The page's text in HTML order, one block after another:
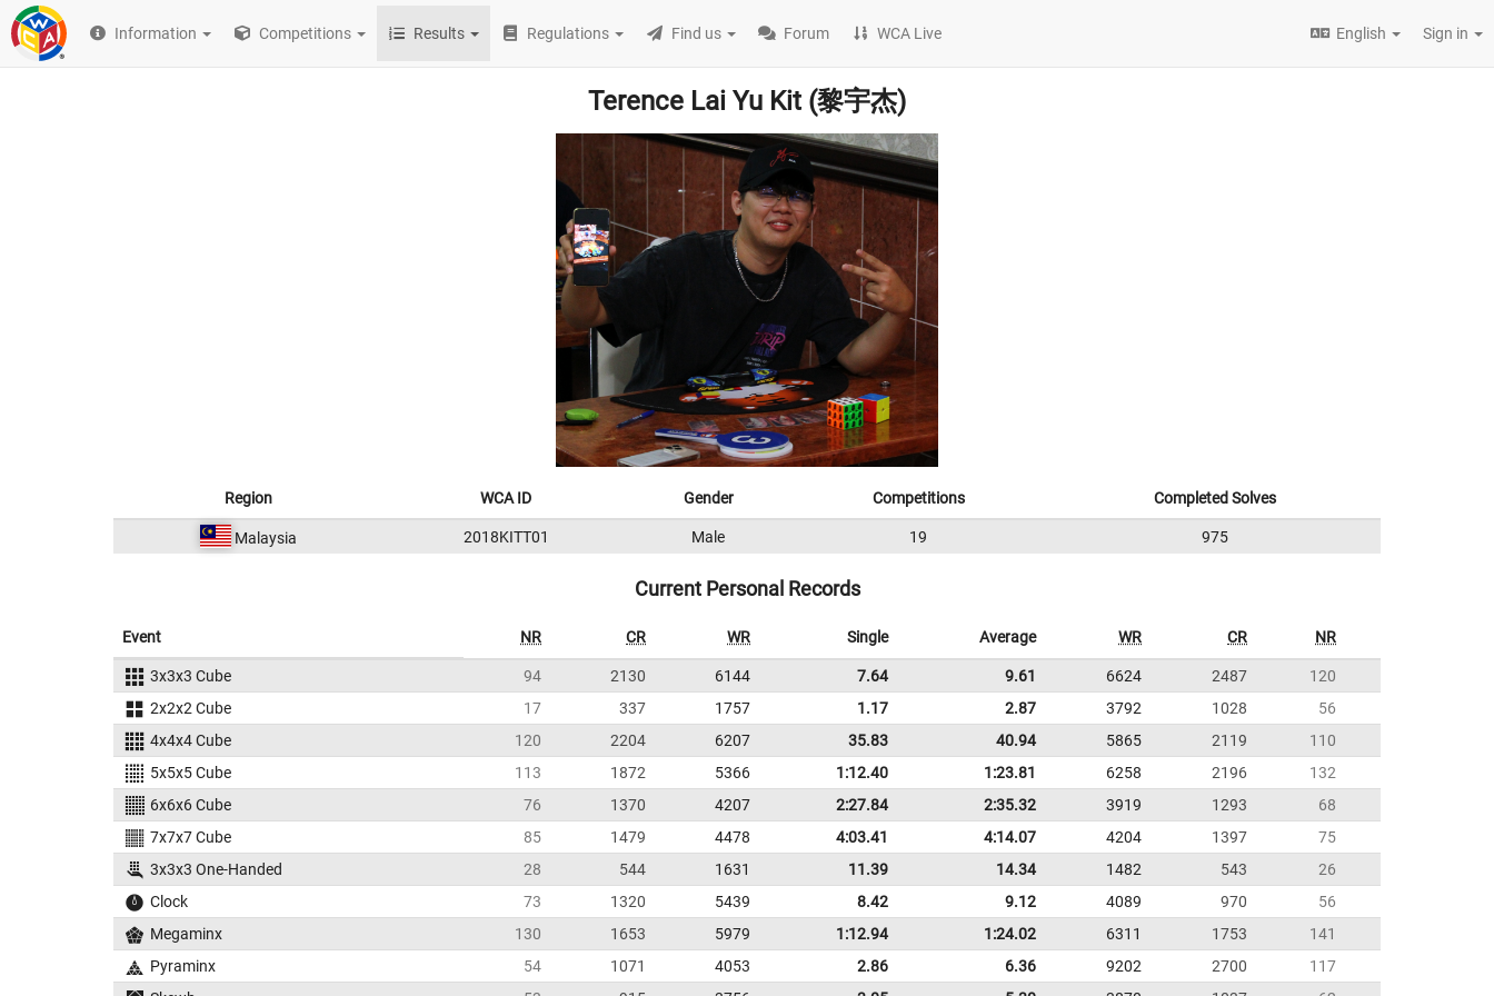
Information Competitions Results Regulations Find us Forum WCA Live English Sign in
Terence Lai Yu Kit (黎宇杰)
Region WCA ID Gender Competitions Completed Solves
Malaysia 2018KITT01 Male 19 975
Current Personal Records
Event NR CR WR Single Average WR CR NR
3x3x3 Cube 94 2130 6144 7.64 9.61 6624 2487
120
2x2x2 Cube
17 337 1757 1.17 2.87 3792 1028
56
4x4x4 Cube
120 2204 6207 35.83 40.94 5865 2119
110
5x5x5 Cube
113 1872 5366 1:12.40 1:23.81 6258 2196
132
6x6x6 Cube
76 1370 4207 2:27.84 2:35.32 3919 1293
68
7x7x7 Cube
85 1479 4478 4:03.41 4:14.07 4204 1397
75
3x3x3 One-Handed
28 544 1631 11.39 14.34 1482 543
26
Clock
73 1320 5439 8.42 9.12 4089 970
56
Megaminx
130 1653 5979 1:12.94 1:24.02 6311 1753
141
Pyraminx
54 1071 4053 2.86 6.36 9202 2700
117